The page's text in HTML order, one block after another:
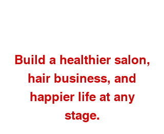
Build a healthier salon,
hair business, and
happier life at any
stage.